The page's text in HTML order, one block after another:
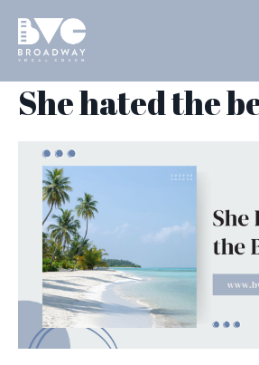
She hated the